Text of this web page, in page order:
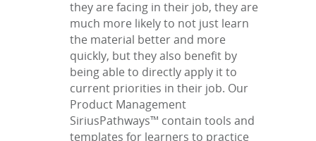
they are facing in their job, they are
much more likely to not just learn
the material better and more
quickly, but they also benefit by
being able to directly apply it to
current priorities in their job. Our
Product Management
SiriusPathways™ contain tools and
templates for learners to practice